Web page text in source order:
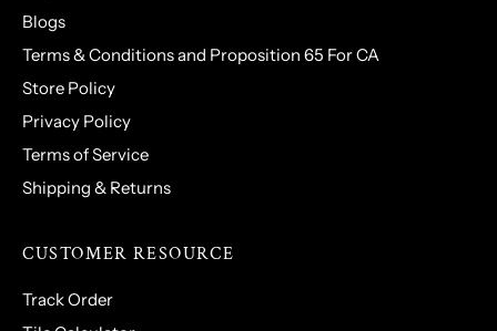
Blogs
Terms & Conditions and Proposition 65 For CA
Store Policy
Privacy Policy
Terms of Service
Shipping & Returns
CUSTOMER RESOURCE
Track Order